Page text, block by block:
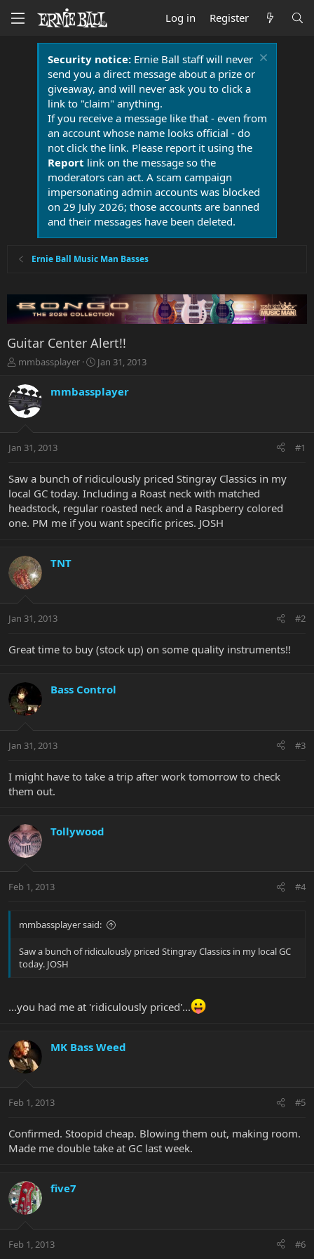
Log in Register
Security notice:Ernie Ball staff will never
send you a direct message about a prize or
giveaway, and will never ask you to click a
link to "claim" anything.
If you receive a message like that - even from
an account whose name looks official - do
not click the link. Please report it using the
Report link on the message so the
moderators can act. A scam campaign
impersonating admin accounts was blocked
on 29 July 2026; those accounts are banned
and their messages have been deleted.
Ernie Ball Music Man Basses
Guitar Center Alert!!
T
r
e
a
t
r
e
r
mmbassplayer
S
r
a
Jan 31, 2013
mmbassplayer
Jan 31, 2013 #1
Saw a bunch of ridiculously priced Stingray Classics in my
local GC today. Including a Roast neck with matched
headstock, regular roasted neck and a Raspberry colored
one. PM me if you want specific prices. JOSH
TNT
Jan 31, 2013 #2
Great time to buy (stock up) on some quality instruments!!
Bass Control
Jan 31, 2013 #3
I might have to take a trip after work tomorrow to check
them out.
Tollywood
Feb 1, 2013 #4
mmbassplayer said:
Saw a bunch of ridiculously priced Stingray Classics in my local GC
today. JOSH
...you had me at 'ridiculously priced'...
MK Bass Weed
Feb 1, 2013 #5
Confirmed. Stoopid cheap. Blowing them out, making room.
Made me double take at GC last week.
five7
Feb 1, 2013 #6